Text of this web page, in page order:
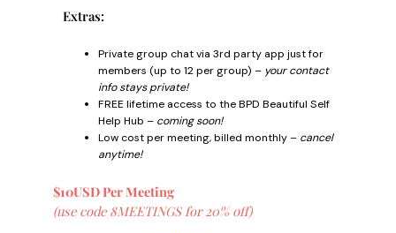
Extras:
Private group chat via 3rd party app just for
members (up to 12 per group) – your contact
info stays private!
FREE lifetime access to the BPD Beautiful Self
Help Hub – coming soon!
Low cost per meeting, billed monthly – cancel
anytime!
$10USD Per Meeting
(use code 8MEETINGS for 20% off)